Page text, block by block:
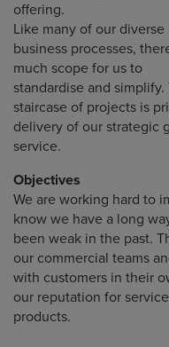
offering.
Like many of our diverse
business processes,
much scope for us to
standardise and
staircase of projects is
delivery of our strategic
service.
Objectives
We are working hard to
know we have a long
been weak in the past.
our commercial teams
with customers in their
our reputation for
products.